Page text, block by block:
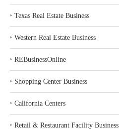
‣ Texas Real Estate Business
‣ Western Real Estate Business
‣ REBusinessOnline
‣ Shopping Center Business
‣ California Centers
‣ Retail & Restaurant Facility Business